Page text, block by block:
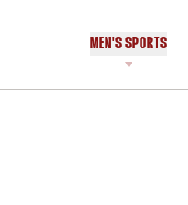
MEN'S SPORTS